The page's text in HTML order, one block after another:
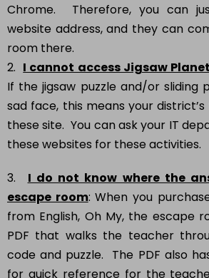
Chrome. Therefore, you can
website address, and they can
room there.
2. I cannot access Jigsaw
If the jigsaw puzzle and/or sliding
sad face, this means your
these site. You can ask your IT
these websites for these activities.
3. I do not know where the
escape room: When you
from English, Oh My, the escape
PDF that walks the teacher
code and puzzle. The PDF also
for quick reference for the